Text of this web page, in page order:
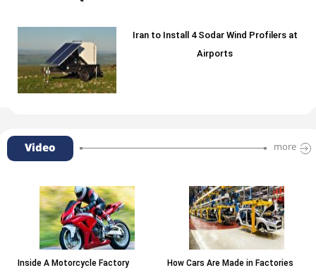
Iran to Install 4 Sodar Wind Profilers at
Airports
Video more
Inside A Motorcycle Factory How Cars Are Made in Factories